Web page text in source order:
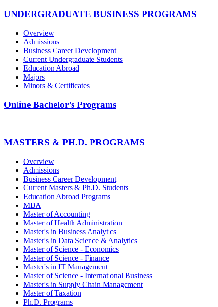
UNDERGRADUATE BUSINESS PROGRAMS
Overview
Admissions
Business Career Development
Current Undergraduate Students
Education Abroad
Majors
Minors & Certificates
Online Bachelor’s Programs
MASTERS & PH.D. PROGRAMS
Overview
Admissions
Business Career Development
Current Masters & Ph.D. Students
Education Abroad Programs
MBA
Master of Accounting
Master of Health Administration
Master's in Business Analytics
Master's in Data Science & Analytics
Master of Science - Economics
Master of Science - Finance
Master's in IT Management
Master of Science - International Business
Master's in Supply Chain Management
Master of Taxation
Ph.D. Programs